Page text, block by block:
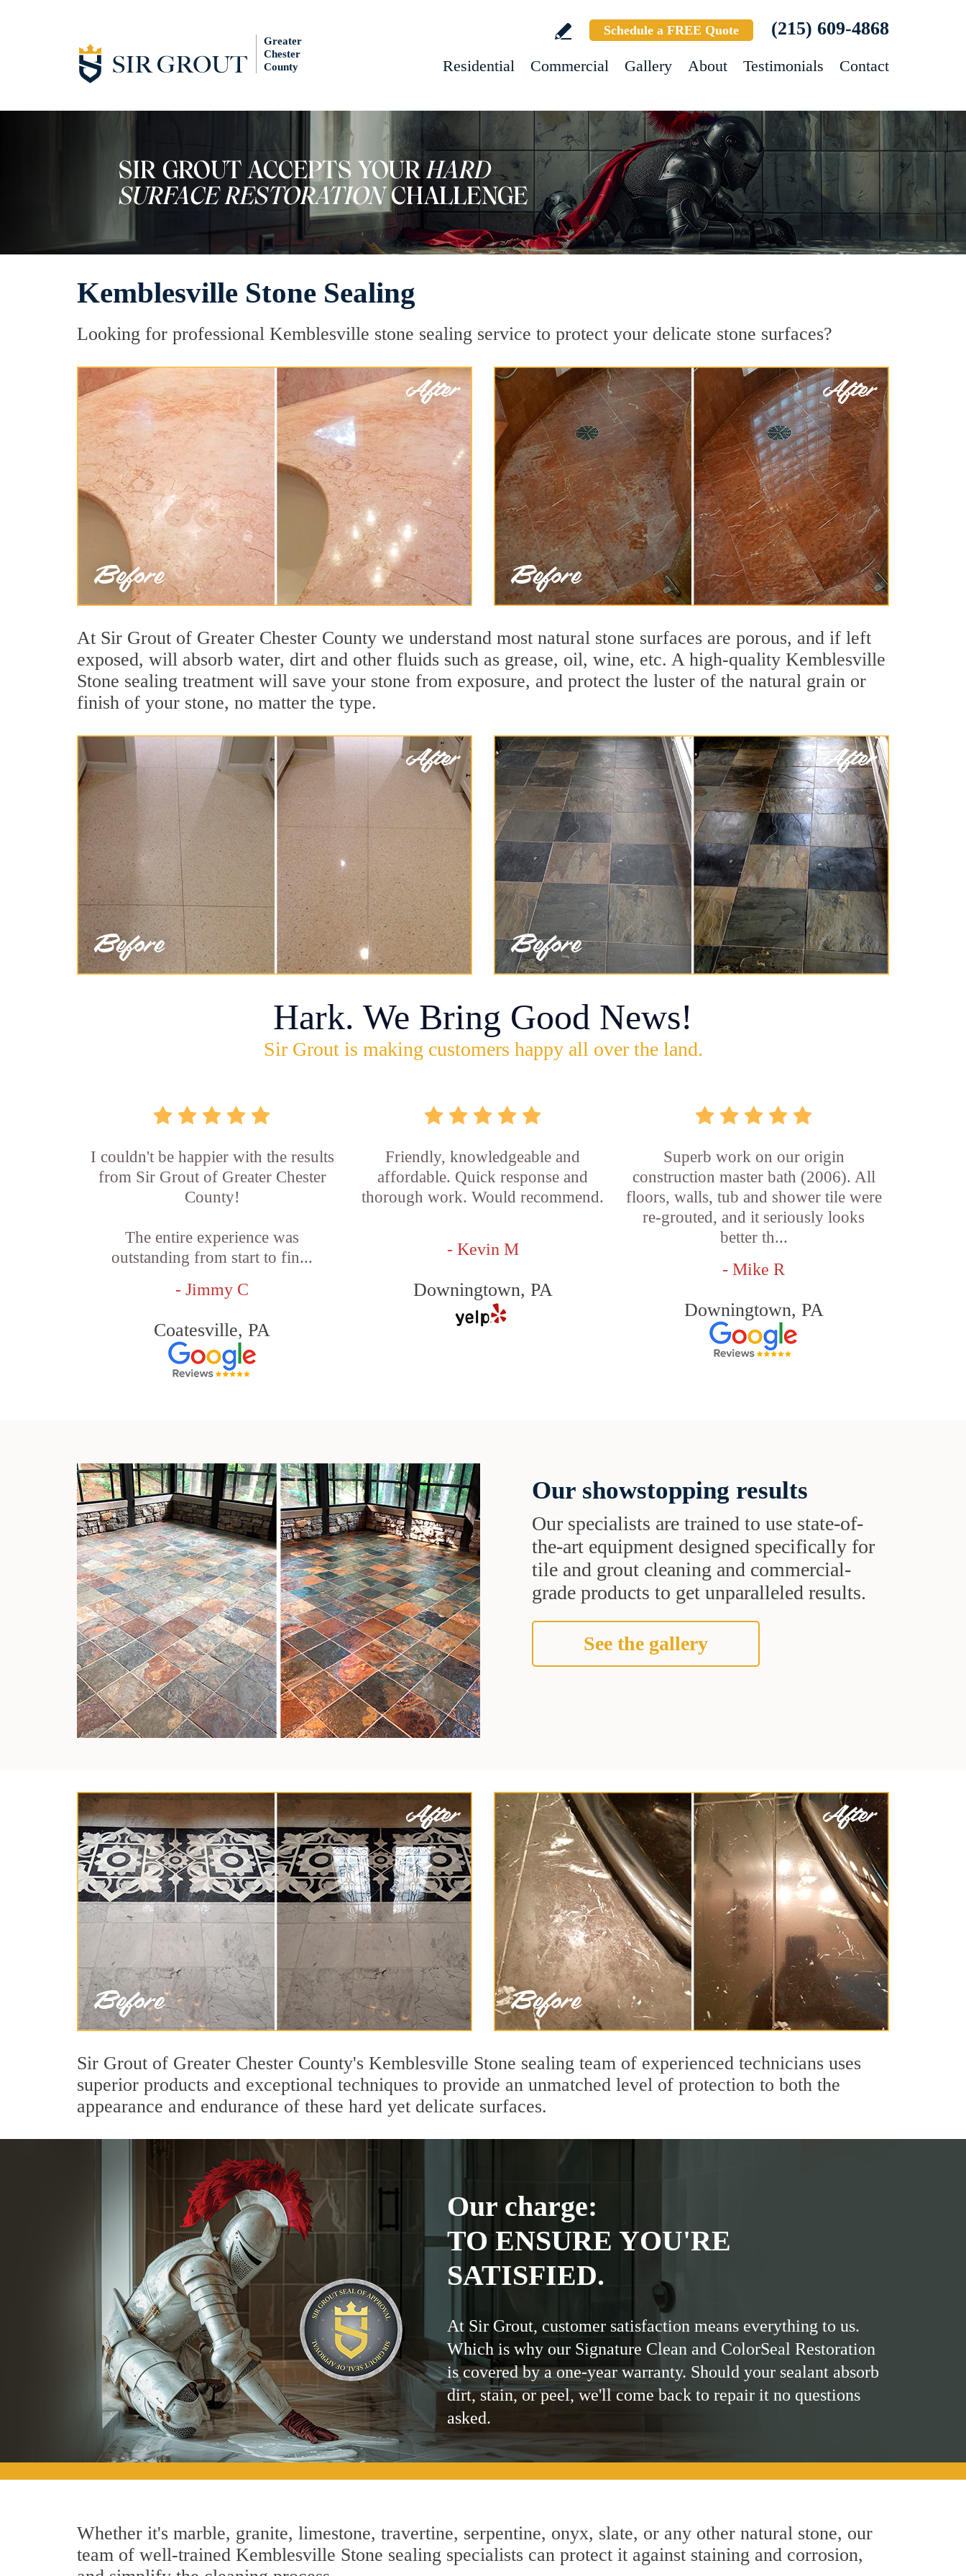
Greater
Chester
County
Schedule a FREE Quote (215) 609-4868
Residential Commercial Gallery About Testimonials Contact
Kemblesville Stone Sealing
Looking for professional Kemblesville stone sealing service to protect your delicate stone surfaces?
At Sir Grout of Greater Chester County we understand most natural stone surfaces are porous, and if left
exposed, will absorb water, dirt and other fluids such as grease, oil, wine, etc. A high-quality Kemblesville
Stone sealing treatment will save your stone from exposure, and protect the luster of the natural grain or
finish of your stone, no matter the type.
Hark. We Bring Good News!
Sir Grout is making customers happy all over the land.
I couldn't be happier with the results
from Sir Grout of Greater Chester
County!
The entire experience was
outstanding from start to fin...
- Jimmy C
Coatesville, PA
Friendly, knowledgeable and
affordable. Quick response and
thorough work. Would recommend.
- Kevin M
Downingtown, PA
Superb work on our origin
construction master bath (2006). All
floors, walls, tub and shower tile were
re-grouted, and it seriously looks
better th...
- Mike R
Downingtown, PA
Our showstopping results
Our specialists are trained to use state-of-
the-art equipment designed specifically for
tile and grout cleaning and commercial-
grade products to get unparalleled results.
See the gallery
Sir Grout of Greater Chester County's Kemblesville Stone sealing team of experienced technicians uses
superior products and exceptional techniques to provide an unmatched level of protection to both the
appearance and endurance of these hard yet delicate surfaces.
Our charge:
TO ENSURE YOU'RE
SATISFIED.
At Sir Grout, customer satisfaction means everything to us.
Which is why our Signature Clean and ColorSeal Restoration
is covered by a one-year warranty. Should your sealant absorb
dirt, stain, or peel, we'll come back to repair it no questions
asked.
Whether it's marble, granite, limestone, travertine, serpentine, onyx, slate, or any other natural stone, our
team of well-trained Kemblesville Stone sealing specialists can protect it against staining and corrosion,